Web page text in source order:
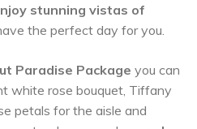
stunning vistas of
the perfect day for you.
Paradise Package you can
white rose bouquet, Tiffany
petals for the aisle and